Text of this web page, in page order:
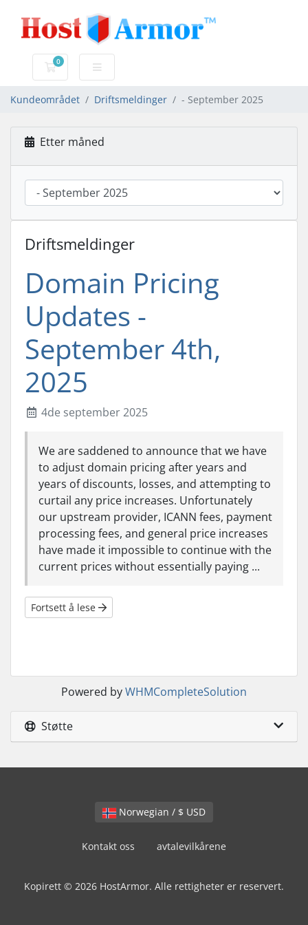
0
Handlevogn
Kundeområdet Driftsmeldinger - September 2025
Etter måned
Driftsmeldinger
Domain Pricing
Updates -
September 4th,
2025
4de september 2025
We are saddened to announce that we have
to adjust domain pricing after years and
years of discounts, losses, and attempting to
curtail any price increases. Unfortunately
our upstream provider, ICANN fees, payment
processing fees, and general price increases
have made it impossible to continue with the
current prices without essentially paying ...
Fortsett å lese
Powered byWHMCompleteSolution
Støtte
Norwegian / $ USD
Kontakt oss avtalevilkårene
Kopirett © 2026 HostArmor. Alle rettigheter er reservert.